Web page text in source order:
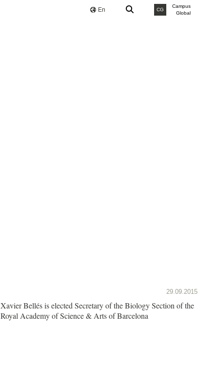
En CG
Campus
Global
29.09.2015
Xavier Bellés is elected Secretary of the Biology Section of the
Royal Academy of Science & Arts of Barcelona